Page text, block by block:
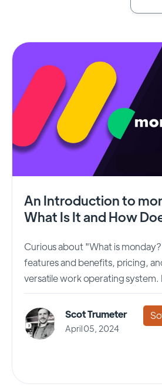
An Introduction to
What Is It and How
Curious about "What is
features and benefits, pricing,
versatile work operating system.
Scot Trumeter
April 05, 2024